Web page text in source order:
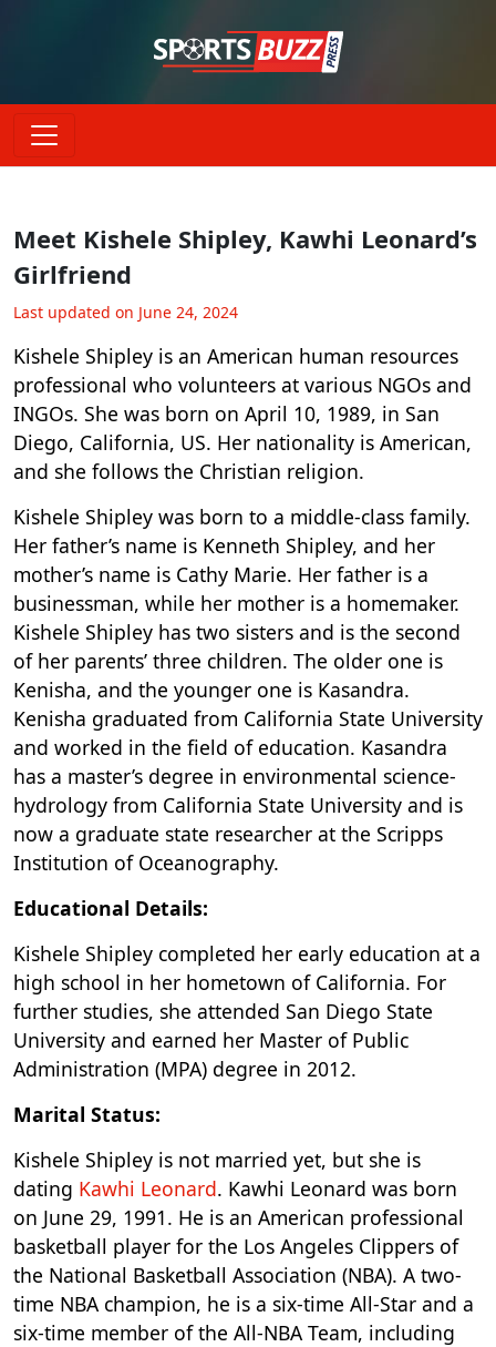
Meet Kishele Shipley, Kawhi Leonard’s
Girlfriend
Last updated on June 24, 2024
Kishele Shipley is an American human resources
professional who volunteers at various NGOs and
INGOs. She was born on April 10, 1989, in San
Diego, California, US. Her nationality is American,
and she follows the Christian religion.
Kishele Shipley was born to a middle-class family.
Her father’s name is Kenneth Shipley, and her
mother’s name is Cathy Marie. Her father is a
businessman, while her mother is a homemaker.
Kishele Shipley has two sisters and is the second
of her parents’ three children. The older one is
Kenisha, and the younger one is Kasandra.
Kenisha graduated from California State University
and worked in the field of education. Kasandra
has a master’s degree in environmental science-
hydrology from California State University and is
now a graduate state researcher at the Scripps
Institution of Oceanography.
Educational Details:
Kishele Shipley completed her early education at a
high school in her hometown of California. For
further studies, she attended San Diego State
University and earned her Master of Public
Administration (MPA) degree in 2012.
Marital Status:
Kishele Shipley is not married yet, but she is
dating Kawhi Leonard. Kawhi Leonard was born
on June 29, 1991. He is an American professional
basketball player for the Los Angeles Clippers of
the National Basketball Association (NBA). A two-
time NBA champion, he is a six-time All-Star and a
six-time member of the All-NBA Team, including